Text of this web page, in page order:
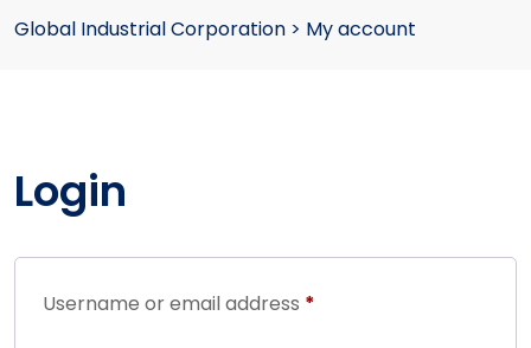
Global Industrial Corporation > My account
Login
Username or email address *